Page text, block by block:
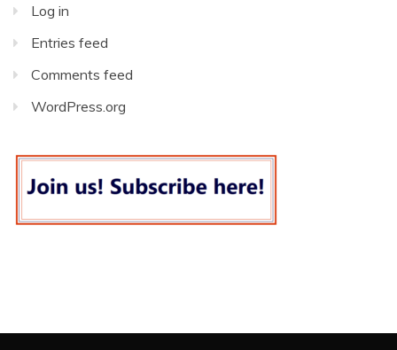
Log in
Entries feed
Comments feed
WordPress.org